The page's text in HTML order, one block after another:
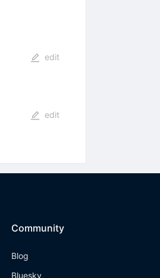
edit
edit
Community
Blog
Bluesky